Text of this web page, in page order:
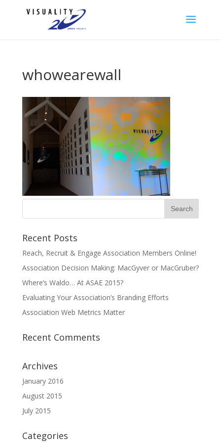
whowearewall
Recent Posts
Reach, Recruit & Engage Association Members Online!
Association Decision Making: MacGyver or MacGruber?
Where’s Waldo… At ASAE 2015?
Evaluating Your Association’s Branding Efforts
Association Web Metrics Matter
Recent Comments
Archives
January 2016
August 2015
July 2015
Categories